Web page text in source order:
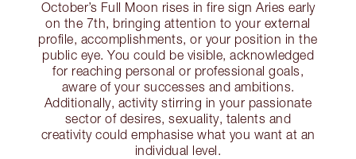
October’s Full Moon rises in fire sign Aries early
on the 7th, bringing attention to your external
profile, accomplishments, or your position in the
public eye. You could be visible, acknowledged
for reaching personal or professional goals,
aware of your successes and ambitions.
Additionally, activity stirring in your passionate
sector of desires, sexuality, talents and
creativity could emphasise what you want at an
individual level.